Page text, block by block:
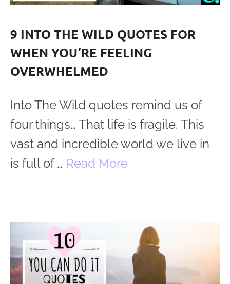
9 INTO THE WILD QUOTES FOR
WHEN YOU’RE FEELING
OVERWHELMED
Into The Wild quotes remind us of
four things… That life is fragile. This
vast and incredible world we live in
is full of … Read More